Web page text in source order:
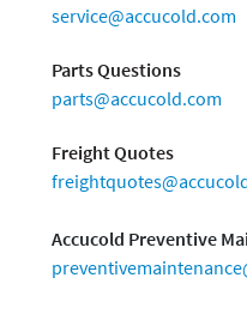
service@accucold.com
Parts Questions
parts@accucold.com
Freight Quotes
Accucold Preventive